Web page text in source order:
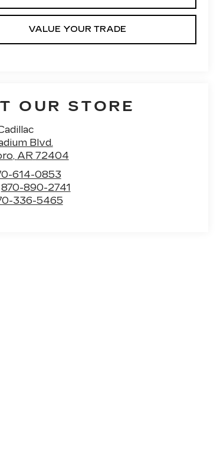
VALUE YOUR TRADE
OUR STORE
Blvd.
, AR 72404
614-0853
870-890-2741
336-5465